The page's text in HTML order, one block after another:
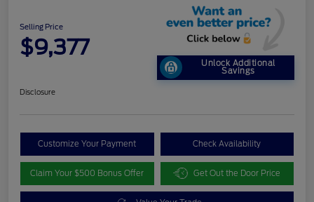
Selling Price
$9,377
Unlock Additional
Savings
Disclosure
Customize Your Payment Check Availability
Claim Your $500 Bonus Offer Get Out the Door Price